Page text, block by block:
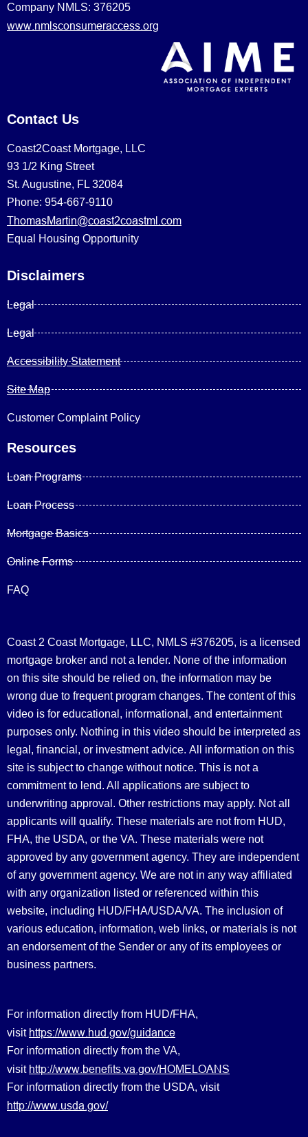
Company NMLS: 376205
www.nmlsconsumeraccess.org
Contact Us
Coast2Coast Mortgage, LLC
93 1/2 King Street
St. Augustine, FL 32084
Phone: 954-667-9110
ThomasMartin@coast2coastml.com
Equal Housing Opportunity
Disclaimers
Legal
Legal
Accessibility Statement
Site Map
Customer Complaint Policy
Resources
Loan Programs
Loan Process
Mortgage Basics
Online Forms
FAQ
Coast 2 Coast Mortgage, LLC, NMLS #376205, is a licensed
mortgage broker and not a lender. None of the information
on this site should be relied on, the information may be
wrong due to frequent program changes. The content of this
video is for educational, informational, and entertainment
purposes only. Nothing in this video should be interpreted as
legal, financial, or investment advice. All information on this
site is subject to change without notice. This is not a
commitment to lend. All applications are subject to
underwriting approval. Other restrictions may apply. Not all
applicants will qualify. These materials are not from HUD,
FHA, the USDA, or the VA. These materials were not
approved by any government agency. They are independent
of any government agency. We are not in any way affiliated
with any organization listed or referenced within this
website, including HUD/FHA/USDA/VA. The inclusion of
various education, information, web links, or materials is not
an endorsement of the Sender or any of its employees or
business partners.
For information directly from HUD/FHA,
visit https://www.hud.gov/guidance
For information directly from the VA,
visit http://www.benefits.va.gov/HOMELOANS
For information directly from the USDA, visit
http://www.usda.gov/